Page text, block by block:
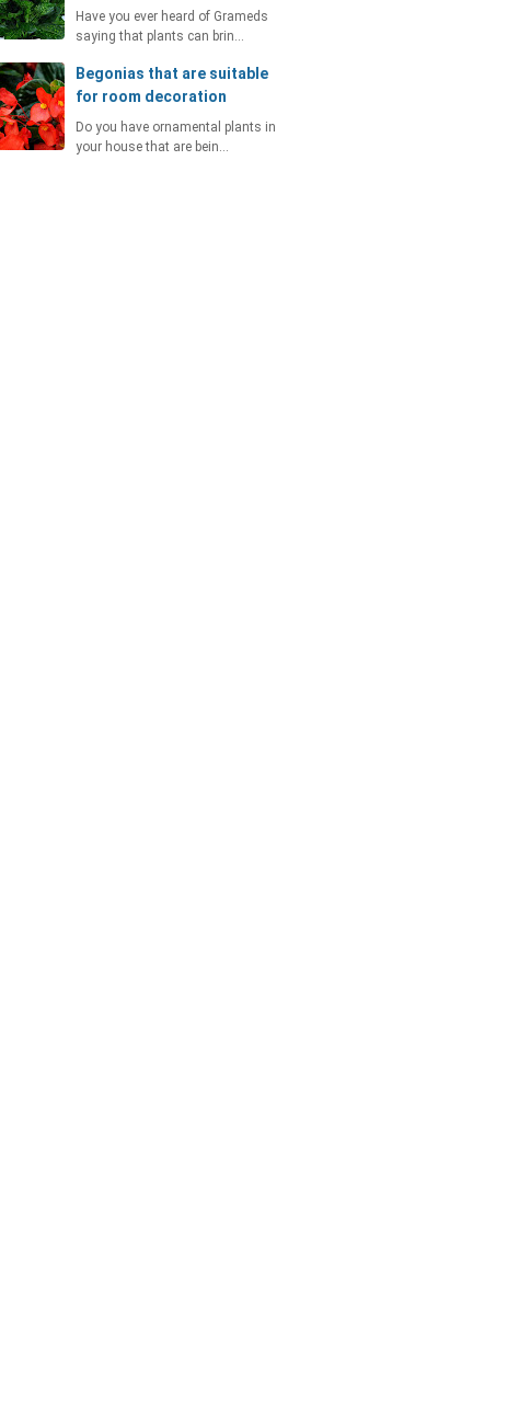
Have you ever heard of Grameds
saying that plants can brin…
Begonias that are suitable
for room decoration
Do you have ornamental plants in
your house that are bein…